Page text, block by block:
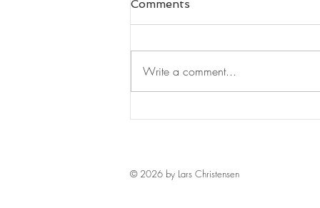
Comments
Write a comment...
© 2026 by Lars Christensen